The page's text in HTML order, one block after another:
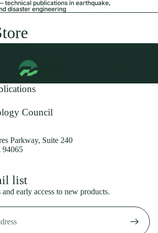
technical publications in earthquake,
disaster engineering
Council
Parkway, Suite 240
94065
list
early access to new products.
policy